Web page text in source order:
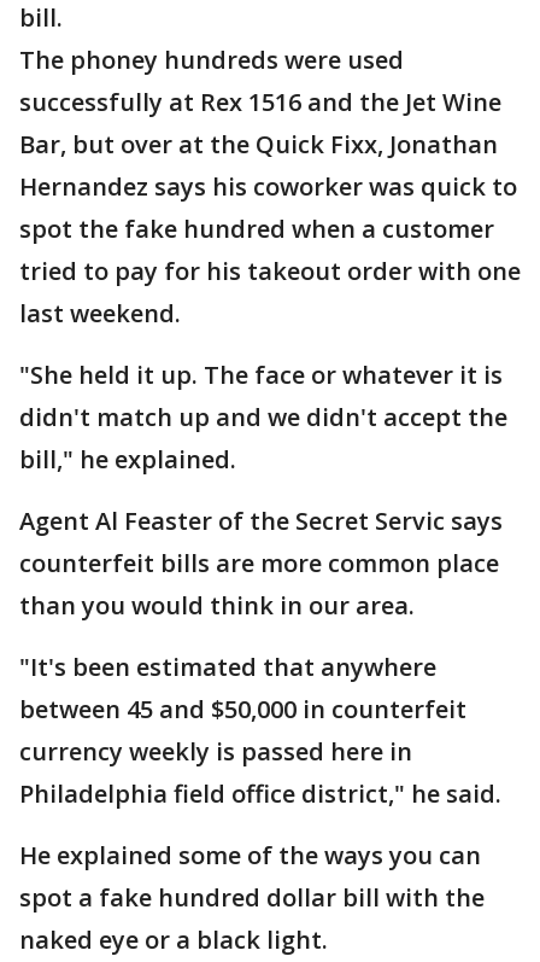
bill.
The phoney hundreds were used
successfully at Rex 1516 and the Jet Wine
Bar, but over at the Quick Fixx, Jonathan
Hernandez says his coworker was quick to
spot the fake hundred when a customer
tried to pay for his takeout order with one
last weekend.
"She held it up. The face or whatever it is
didn't match up and we didn't accept the
bill," he explained.
Agent Al Feaster of the Secret Servic says
counterfeit bills are more common place
than you would think in our area.
"It's been estimated that anywhere
between 45 and $50,000 in counterfeit
currency weekly is passed here in
Philadelphia field office district," he said.
He explained some of the ways you can
spot a fake hundred dollar bill with the
naked eye or a black light.